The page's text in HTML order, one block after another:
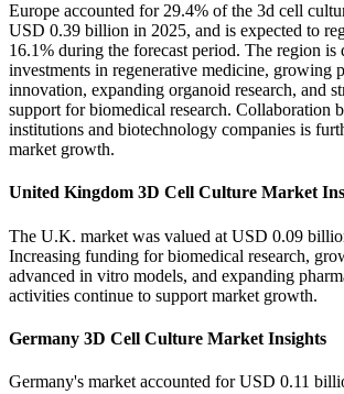
Europe accounted for 29.4% of the 3d cell
USD 0.39 billion in 2025, and is expected to
16.1% during the forecast period. The region is
investments in regenerative medicine, growing
innovation, expanding organoid research, and
support for biomedical research. Collaboration
institutions and biotechnology companies is
market growth.
United Kingdom 3D Cell Culture Market
The U.K. market was valued at USD 0.09
Increasing funding for biomedical research,
advanced in vitro models, and expanding
activities continue to support market growth.
Germany 3D Cell Culture Market Insights
Germany's market accounted for USD 0.11